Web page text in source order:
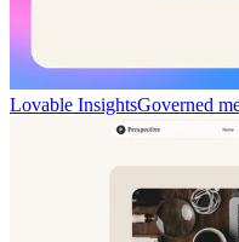
Lovable InsightsGoverned